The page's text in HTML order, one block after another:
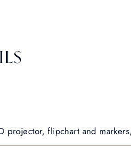
projector, flipchart and